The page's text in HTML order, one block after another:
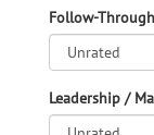
Follow-
Leadership /